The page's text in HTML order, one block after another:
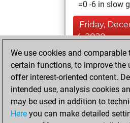
=0 -6 in slow
Friday,
4, 2020
You
your Fritz
Friday, April
28, 2017
We use cookies and
certain functions, to improve the
offer interest-oriented content.
intended use, analysis cookies
may be used in addition to
Here you can make detailed